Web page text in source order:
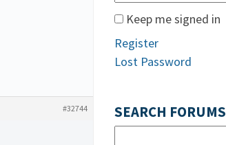
#32744
Keep me signed in
Register
Lost Password
SEARCH FORUMS